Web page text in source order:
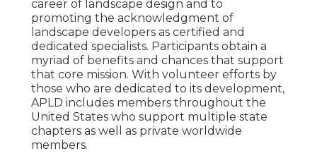
career of landscape design and to
promoting the acknowledgment of
landscape developers as certified and
dedicated specialists. Participants obtain a
myriad of benefits and chances that support
that core mission. With volunteer efforts by
those who are dedicated to its development,
APLD includes members throughout the
United States who support multiple state
chapters as well as private worldwide
members.